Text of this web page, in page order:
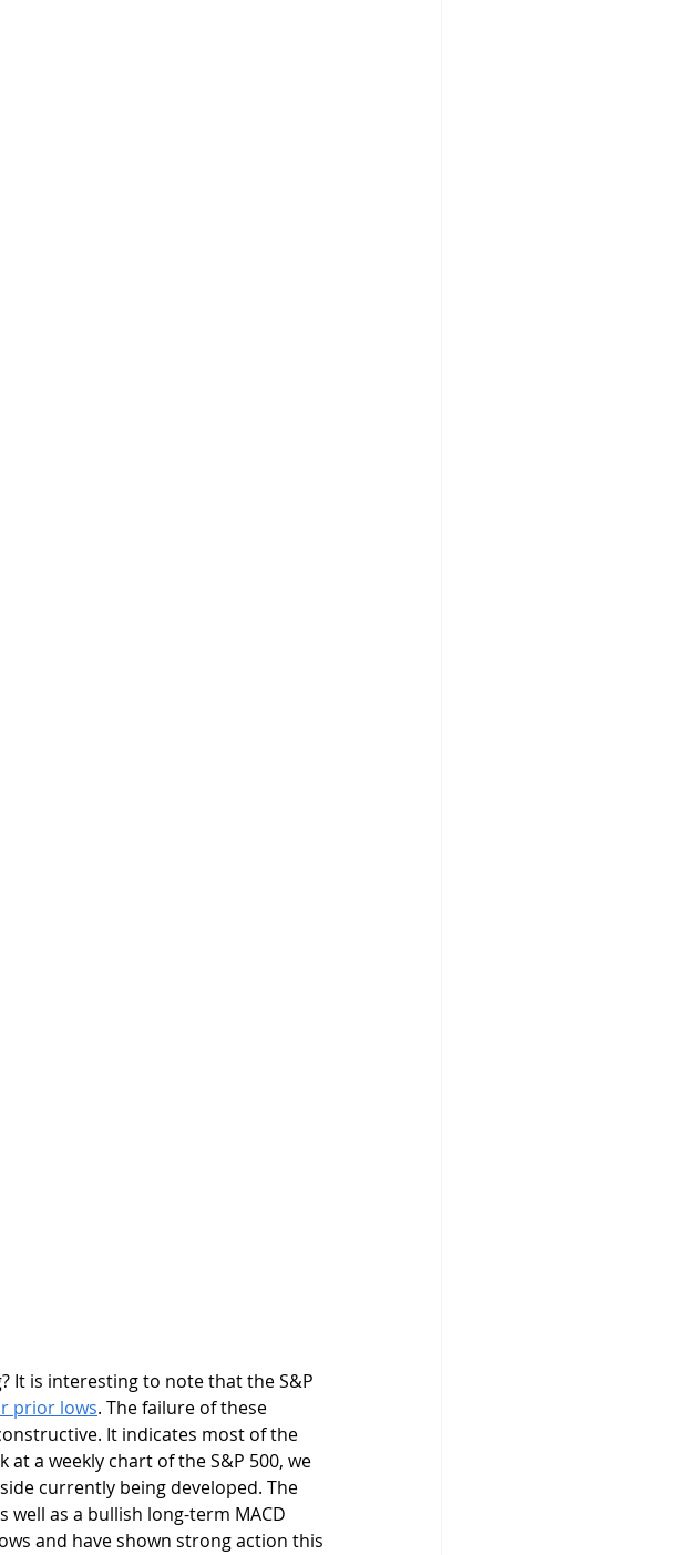
prior lows. The failure of these
It indicates most of the
a weekly chart of the S&P 500, we
currently being developed. The
well as a bullish long-term MACD
and have shown strong action this